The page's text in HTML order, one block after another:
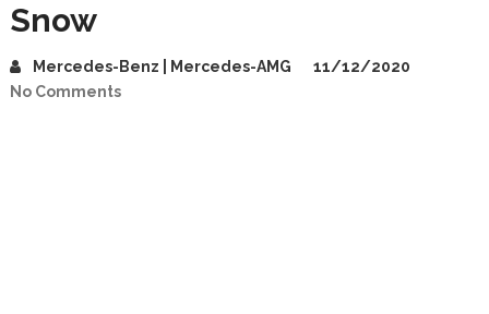
Snow
Mercedes-Benz | Mercedes-AMG
11/12/2020
No Comments